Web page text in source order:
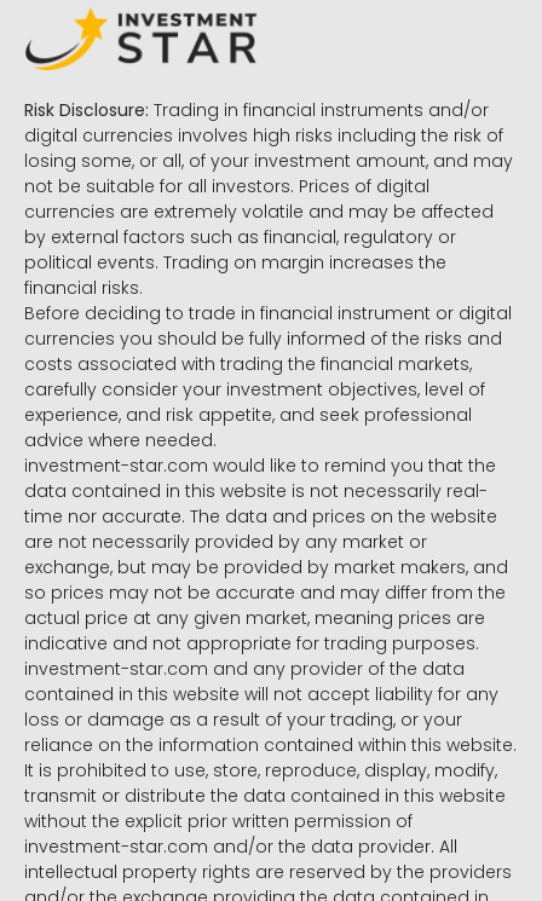
Risk Disclosure: Trading in financial instruments and/or
digital currencies involves high risks including the risk of
losing some, or all, of your investment amount, and may
not be suitable for all investors. Prices of digital
currencies are extremely volatile and may be affected
by external factors such as financial, regulatory or
political events. Trading on margin increases the
financial risks.
Before deciding to trade in financial instrument or digital
currencies you should be fully informed of the risks and
costs associated with trading the financial markets,
carefully consider your investment objectives, level of
experience, and risk appetite, and seek professional
advice where needed.
investment-star.com would like to remind you that the
data contained in this website is not necessarily real-
time nor accurate. The data and prices on the website
are not necessarily provided by any market or
exchange, but may be provided by market makers, and
so prices may not be accurate and may differ from the
actual price at any given market, meaning prices are
indicative and not appropriate for trading purposes.
investment-star.com and any provider of the data
contained in this website will not accept liability for any
loss or damage as a result of your trading, or your
reliance on the information contained within this website.
It is prohibited to use, store, reproduce, display, modify,
transmit or distribute the data contained in this website
without the explicit prior written permission of
investment-star.com and/or the data provider. All
intellectual property rights are reserved by the providers